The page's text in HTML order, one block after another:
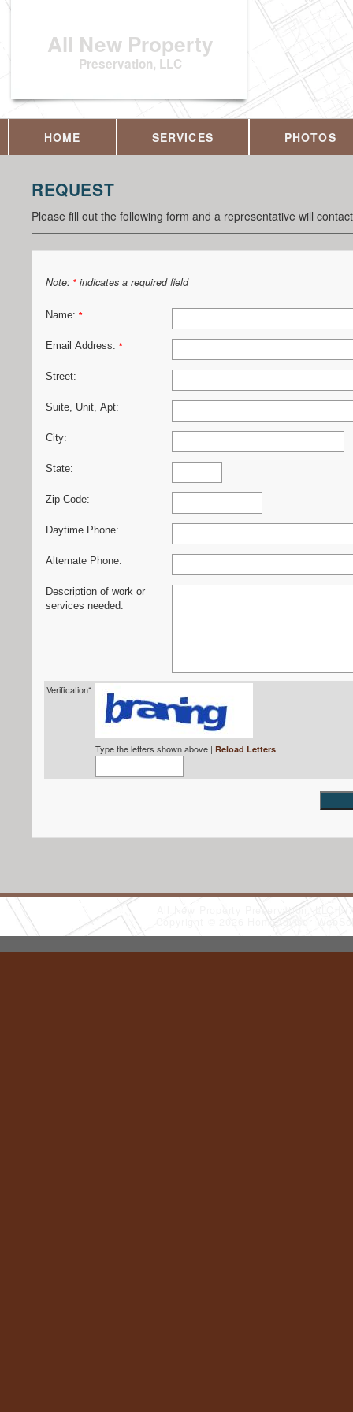
All New Property
Preservation, LLC
HOME SERVICES PHOTOS
REQUEST
Please fill out the following form and a representative will
Note: * indicates a required field
Name: *
Email Address: *
Street:
Suite, Unit, Apt:
City:
State:
Zip Code:
Daytime Phone:
Alternate Phone:
Description of work or
services needed:
Verification*
Type the letters shown above | Reload Letters
All New Property Preservation, LLC
Copyright © 2026 HomeAdvisor